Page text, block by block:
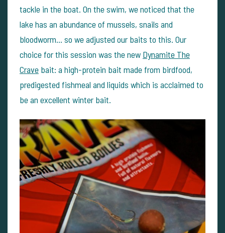
tackle in the boat. On the swim, we noticed that the
lake has an abundance of mussels, snails and
bloodworm… so we adjusted our baits to this. Our
choice for this session was the new Dynamite The
Crave bait: a high-protein bait made from birdfood,
predigested fishmeal and liquids which is acclaimed to
be an excellent winter bait.